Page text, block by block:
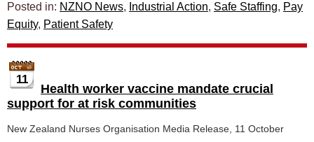
Posted in: NZNO News, Industrial Action, Safe Staffing, Pay
Equity, Patient Safety
11
Health worker vaccine mandate crucial
support for at risk communities
New Zealand Nurses Organisation Media Release, 11 October